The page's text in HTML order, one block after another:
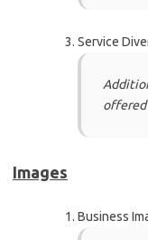
Service
offered
Images
Business